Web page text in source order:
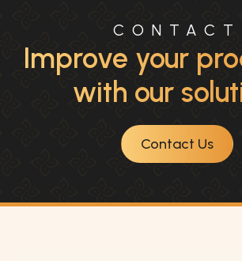
CONTACT
Improve your
with our
Contact Us